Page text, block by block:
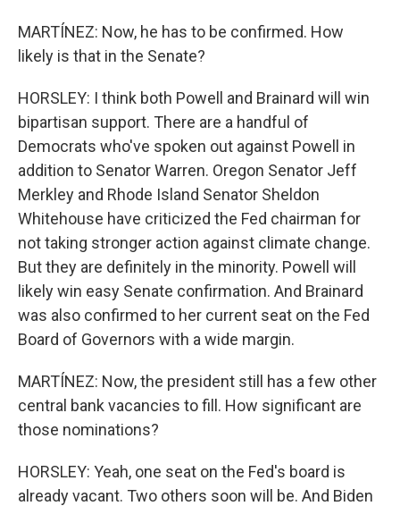
MARTÍNEZ: Now, he has to be confirmed. How
likely is that in the Senate?
HORSLEY: I think both Powell and Brainard will win
bipartisan support. There are a handful of
Democrats who've spoken out against Powell in
addition to Senator Warren. Oregon Senator Jeff
Merkley and Rhode Island Senator Sheldon
Whitehouse have criticized the Fed chairman for
not taking stronger action against climate change.
But they are definitely in the minority. Powell will
likely win easy Senate confirmation. And Brainard
was also confirmed to her current seat on the Fed
Board of Governors with a wide margin.
MARTÍNEZ: Now, the president still has a few other
central bank vacancies to fill. How significant are
those nominations?
HORSLEY: Yeah, one seat on the Fed's board is
already vacant. Two others soon will be. And Biden